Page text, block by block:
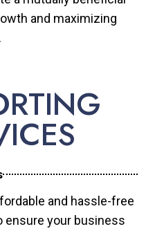
and maximizing
and hassle-free
ensure your business